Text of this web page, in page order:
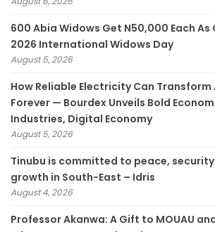
600 Abia Widows Get N50,000 Each As
2026 International Widows Day
August 5, 2026
How Reliable Electricity Can Transform
Forever — Bourdex Unveils Bold
Industries, Digital Economy
August 5, 2026
Tinubu is committed to peace,
growth in South-East – Idris
August 4, 2026
Professor Akanwa: A Gift to MOUAU